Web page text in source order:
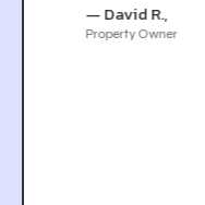
— David R.,
Property Owner